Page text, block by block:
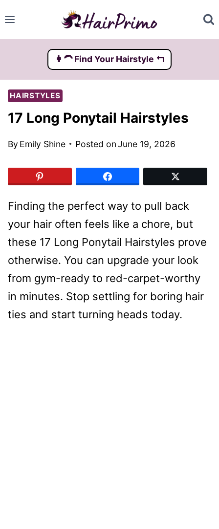
to
👩‍🦱️ Find Your Hairstyle ↰
HAIRSTYLES
17 Long Ponytail Hairstyles
By Emily Shine Posted on June 19, 2026
Finding the perfect way to pull back
your hair often feels like a chore, but
these 17 Long Ponytail Hairstyles prove
otherwise. You can upgrade your look
from gym-ready to red-carpet-worthy
in minutes. Stop settling for boring hair
ties and start turning heads today.